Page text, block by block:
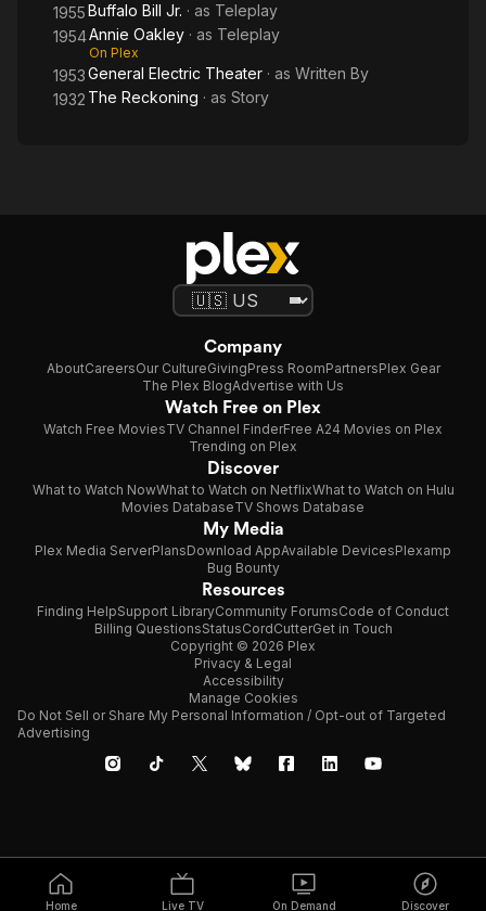
1955Buffalo Bill Jr. · as Teleplay
1954Annie Oakley · as Teleplay
On Plex
1953General Electric Theater · as Written By
1932 The Reckoning · as Story
Home Live TV On Demand Discover
Company
AboutCareersOur CultureGivingPress RoomPartnersPlex Gear
The Plex BlogAdvertise with Us
Watch Free on Plex
Watch Free MoviesTV Channel FinderFree A24 Movies on Plex
Trending on Plex
Discover
What to Watch NowWhat to Watch on NetflixWhat to Watch on Hulu
Movies DatabaseTV Shows Database
My Media
Plex Media ServerPlansDownload AppAvailable DevicesPlexamp
Bug Bounty
Resources
Finding HelpSupport LibraryCommunity ForumsCode of Conduct
Billing QuestionsStatusCordCutterGet in Touch
Copyright © 2026 Plex
Privacy & Legal
Accessibility
Manage Cookies
Do Not Sell or Share My Personal Information / Opt-out of Targeted
Advertising